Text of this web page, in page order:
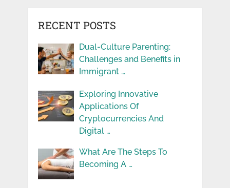
RECENT POSTS
Dual-Culture Parenting:
Challenges and Benefits in
Immigrant …
Exploring Innovative
Applications Of
Cryptocurrencies And
Digital …
What Are The Steps To
Becoming A …